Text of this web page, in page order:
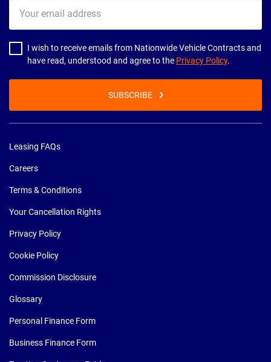
email
address
I wish to receive emails from Nationwide Vehicle Contracts and
have read, understood and agree to the Privacy Policy.
SUBSCRIBE
Leasing FAQs
Careers
Terms & Conditions
Your Cancellation Rights
Privacy Policy
Cookie Policy
Commission Disclosure
Glossary
Personal Finance Form
Business Finance Form